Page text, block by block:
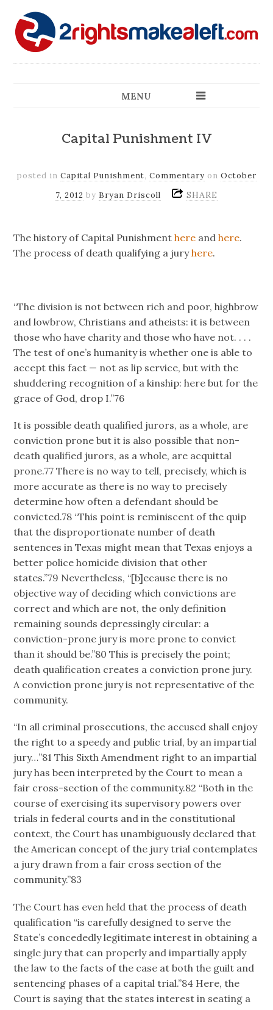
MENU
Capital Punishment IV
posted in Capital Punishment, Commentary on October
7, 2012 by Bryan Driscoll SHARE
The history of Capital Punishmenthere andhere.
The process of death qualifying a juryhere.
“The division is not between rich and poor, highbrow
and lowbrow, Christians and atheists: it is between
those who have charity and those who have not. . . .
The test of one’s humanity is whether one is able to
accept this fact — not as lip service, but with the
shuddering recognition of a kinship: here but for the
grace of God, drop I.”76
It is possible death qualified jurors, as a whole, are
conviction prone but it is also possible that non-
death qualified jurors, as a whole, are acquittal
prone.77 There is no way to tell, precisely, which is
more accurate as there is no way to precisely
determine how often a defendant should be
convicted.78 “This point is reminiscent of the quip
that the disproportionate number of death
sentences in Texas might mean that Texas enjoys a
better police homicide division that other
states.”79 Nevertheless, “[b]ecause there is no
objective way of deciding which convictions are
correct and which are not, the only definition
remaining sounds depressingly circular: a
conviction-prone jury is more prone to convict
than it should be.”80 This is precisely the point;
death qualification creates a conviction prone jury.
A conviction prone jury is not representative of the
community.
“In all criminal prosecutions, the accused shall enjoy
the right to a speedy and public trial, by an impartial
jury…”81 This Sixth Amendment right to an impartial
jury has been interpreted by the Court to mean a
fair cross-section of the community.82 “Both in the
course of exercising its supervisory powers over
trials in federal courts and in the constitutional
context, the Court has unambiguously declared that
the American concept of the jury trial contemplates
a jury drawn from a fair cross section of the
community.”83
The Court has even held that the process of death
qualification “is carefully designed to serve the
State’s concededly legitimate interest in obtaining a
single jury that can properly and impartially apply
the law to the facts of the case at both the guilt and
sentencing phases of a capital trial.”84 Here, the
Court is saying that the states interest in seating a